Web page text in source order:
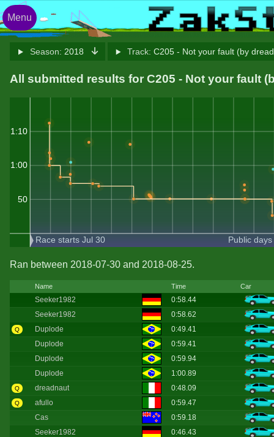
Season: 2018 Track: C205 - Not your fault (by
All submitted results for C205 - Not your fault
1:10
1:00
50
Race starts Jul 30 Public
Ran between 2018-07-30 and 2018-08-25.
Name Time Car
Seeker1982
0:58.44
Seeker1982
0:58.62
Q Duplode
0:49.41
Duplode
0:59.41
Duplode
0:59.94
Duplode
1:00.89
Q dreadnaut 0:48.09
Q afullo
0:59.47
Cas
0:59.18
Seeker1982
0:46.43
Menu